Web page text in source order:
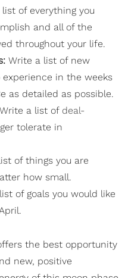
of everything you
and all of the
throughout your life.
Write a list of new
in the weeks
as detailed as possible.
Write a list of deal-
tolerate in
of things you are
how small.
of goals you would like
the best opportunity
new, positive